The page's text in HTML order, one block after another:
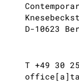
D-10623
T +49 30